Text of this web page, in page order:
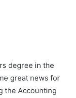
degree in the
great news for
the Accounting